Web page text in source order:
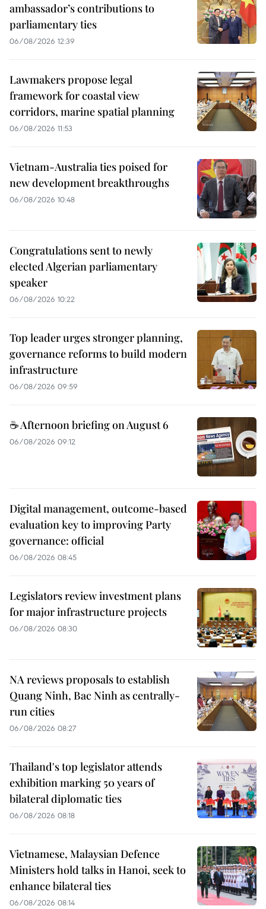
ambassador’s contributions to
parliamentary ties
06/08/2026 12:39
Lawmakers propose legal
framework for coastal view
corridors, marine spatial planning
06/08/2026 11:53
Vietnam-Australia ties poised for
new development breakthroughs
06/08/2026 10:48
Congratulations sent to newly
elected Algerian parliamentary
speaker
06/08/2026 10:22
Top leader urges stronger planning,
governance reforms to build modern
infrastructure
06/08/2026 09:59
☕ Afternoon briefing on August 6
06/08/2026 09:12
Digital management, outcome-based
evaluation key to improving Party
governance: official
06/08/2026 08:45
Legislators review investment plans
for major infrastructure projects
06/08/2026 08:30
NA reviews proposals to establish
Quang Ninh, Bac Ninh as centrally-
run cities
06/08/2026 08:27
Thailand's top legislator attends
exhibition marking 50 years of
bilateral diplomatic ties
06/08/2026 08:18
Vietnamese, Malaysian Defence
Ministers hold talks in Hanoi, seek to
enhance bilateral ties
06/08/2026 08:14